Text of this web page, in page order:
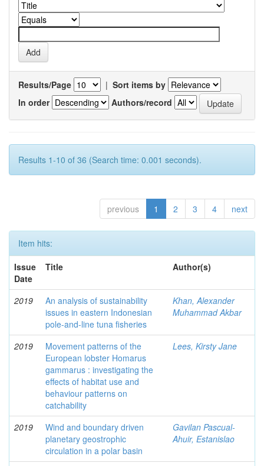
Results/Page | Sort items by
In order
Authors/record
Results 1-10 of 36 (Search time: 0.001 seconds).
previous 1 2 3 4 next
Item hits:
Issue
Date
Title Author(s)
2019
An analysis of sustainability
issues in eastern Indonesian
pole-and-line tuna fisheries
Khan, Alexander
Muhammad Akbar
2019
Movement patterns of the
European lobster Homarus
gammarus : investigating the
effects of habitat use and
behaviour patterns on
catchability
Lees, Kirsty Jane
2019
Wind and boundary driven
planetary geostrophic
circulation in a polar basin
Gavilan Pascual-
Ahuir, Estanislao